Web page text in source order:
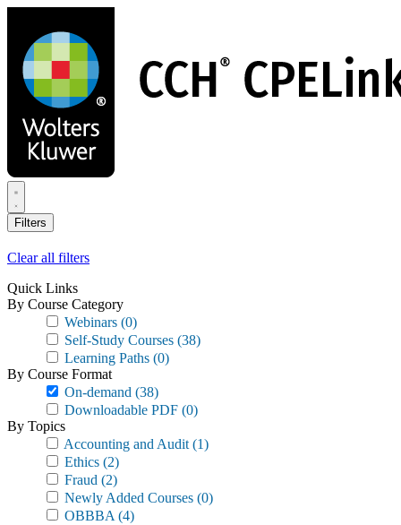
main
content
Filters
Clear all filters
Quick Links
By Course Category
Webinars (0)
Self-Study Courses (38)
Learning Paths (0)
By Course Format
On-demand (38)
Downloadable PDF (0)
By Topics
Accounting and Audit (1)
Ethics (2)
Fraud (2)
Newly Added Courses (0)
OBBBA (4)